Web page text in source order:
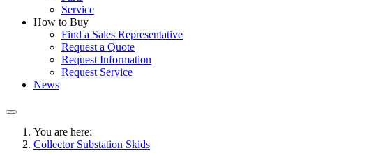
Service
How to Buy
Find a Sales Representative
Request a Quote
Request Information
Request Service
News
You are here:
Collector Substation Skids